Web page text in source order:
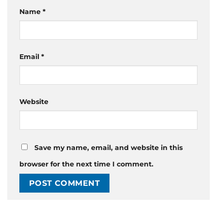
Name *
Email *
Website
Save my name, email, and website in this
browser for the next time I comment.